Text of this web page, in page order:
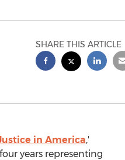
SHARE THIS ARTICLE
in America,'
years representing